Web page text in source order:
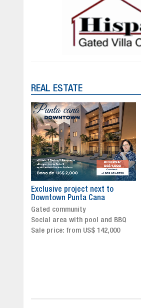
REAL ESTATE
Property designed to combine
comfort, security, and style
Live or invest in one of the
fastest-growing areas of Punta
Cana